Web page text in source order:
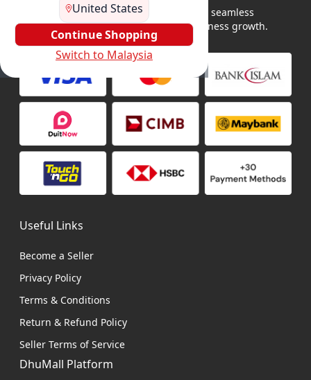
United States
Continue Shopping
Switch to Malaysia
DhuMall connects sellers and buyers for seamless
shopping, secure transactions, and business growth.
Useful Links
Become a Seller
Privacy Policy
Terms & Conditions
Return & Refund Policy
Seller Terms of Service
DhuMall Platform